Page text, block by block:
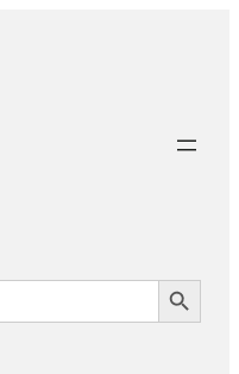
Search Button